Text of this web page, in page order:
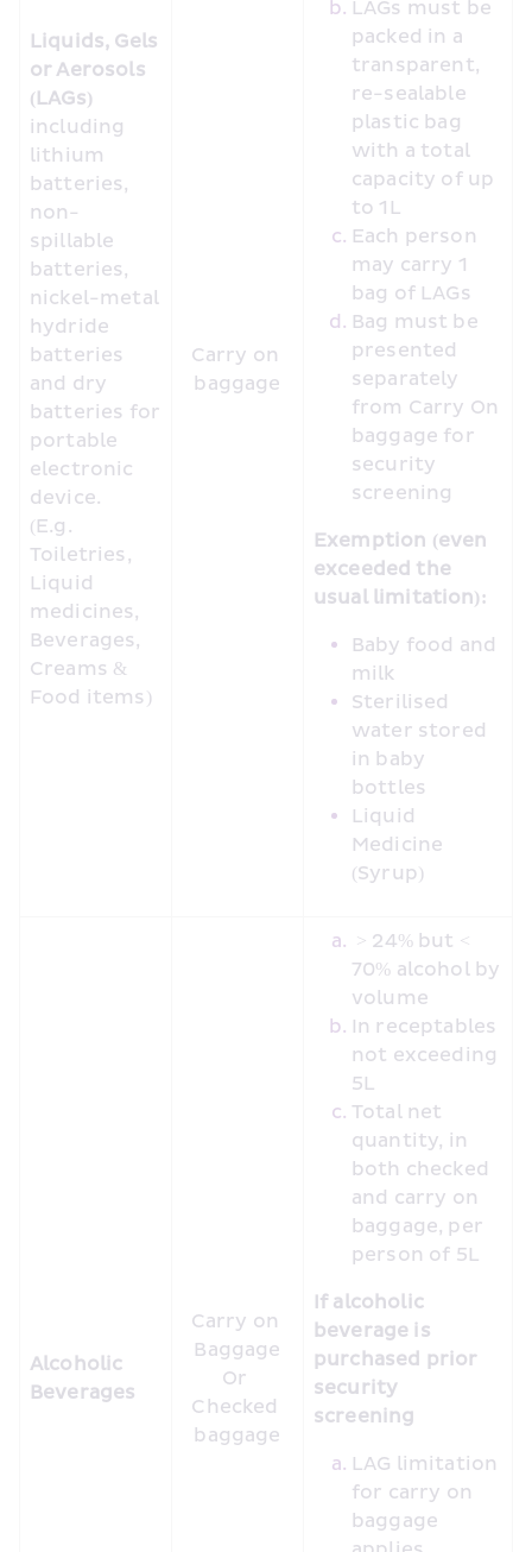
Liquids, Gels
or Aerosols
(LAGs)
including
lithium
batteries,
non-
spillable
batteries,
nickel-metal
hydride
batteries
and dry
batteries for
portable
electronic
device.
(E.g.
Toiletries,
Liquid
medicines,
Beverages,
Creams &
Food items)
Carry on
baggage
LAGs must be
packed in a
transparent,
re-sealable
plastic bag
with a total
capacity of up
to 1L
Each person
may carry 1
bag of LAGs
Bag must be
presented
separately
from Carry On
baggage for
security
screening
Exemption (even
exceeded the
usual limitation):
Baby food and
milk
Sterilised
water stored
in baby
bottles
Liquid
Medicine
(Syrup)
Alcoholic
Beverages
Carry on
Baggage
Or
Checked
baggage
70% alcohol by
volume
In receptables
not exceeding
5L
Total net
quantity, in
both checked
and carry on
baggage, per
person of 5L
If alcoholic
beverage is
purchased prior
security
screening
LAG limitation
for carry on
baggage